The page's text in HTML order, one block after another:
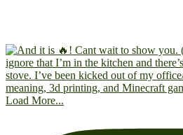
Load More...